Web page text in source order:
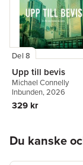
Del 8
Upp till bevis
Michael Connelly
Inbunden, 2026
329 kr
Du kanske